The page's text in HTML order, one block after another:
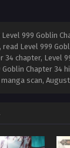
999 Goblin
read Level 999
34 chapter, Level
Chapter 34
scan,